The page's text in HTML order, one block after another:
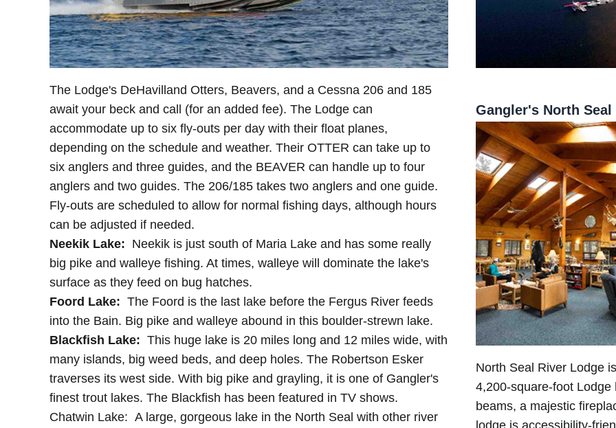
The Lodge's DeHavilland Otters, Beavers, and a Cessna 206 and 185
await your beck and call (for an added fee). The Lodge can
accommodate up to six fly-outs per day with their float planes,
depending on the schedule and weather. Their OTTER can take up to
six anglers and three guides, and the BEAVER can handle up to four
anglers and two guides. The 206/185 takes two anglers and one guide.
Fly-outs are scheduled to allow for normal fishing days, although hours
can be adjusted if needed.
Neekik Lake: Neekik is just south of Maria Lake and has some really
big pike and walleye fishing. At times, walleye will dominate the lake's
surface as they feed on bug hatches.
Foord Lake: The Foord is the last lake before the Fergus River feeds
into the Bain. Big pike and walleye abound in this boulder-strewn lake.
Blackfish Lake: This huge lake is 20 miles long and 12 miles wide, with
many islands, big weed beds, and deep holes. The Robertson Esker
traverses its west side. With big pike and grayling, it is one of Gangler's
finest trout lakes. The Blackfish has been featured in TV shows.
Chatwin Lake: A large, gorgeous lake in the North Seal with other river
Gangler's North
North Seal River Lodge
4,200-square-foot
beams, a majestic